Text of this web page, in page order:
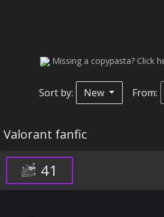
Missing a copypasta? Click
Sort by: New From:
Valorant fanfic
41